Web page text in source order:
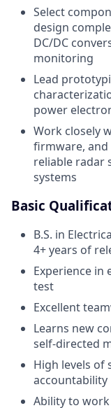
Select
design
DC/DC
monitoring
Lead
power
Work closely
firmware, and
reliable radar
systems
Basic
B.S. in
4+ years of
Experience in
test
Excellent
Learns new
self-directed
High levels of
accountability
Ability to